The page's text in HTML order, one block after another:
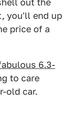
out the
you'll end up
price of a
6.3-
to care
old car.